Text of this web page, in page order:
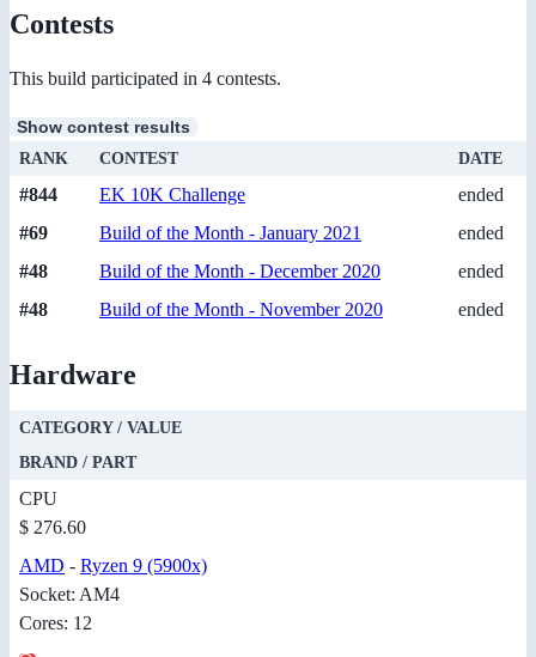
Contests
This build participated in 4 contests.
Show contest results
RANK CONTEST DATE
#844 EK 10K Challenge
ended
#69
Build of the Month - January 2021
ended
#48
Build of the Month - December 2020
ended
#48
Build of the Month - November 2020 ended
Hardware
CATEGORY / VALUE
BRAND / PART
CPU
$ 276.60
AMD - Ryzen 9 (5900x)
Socket: AM4
Cores: 12